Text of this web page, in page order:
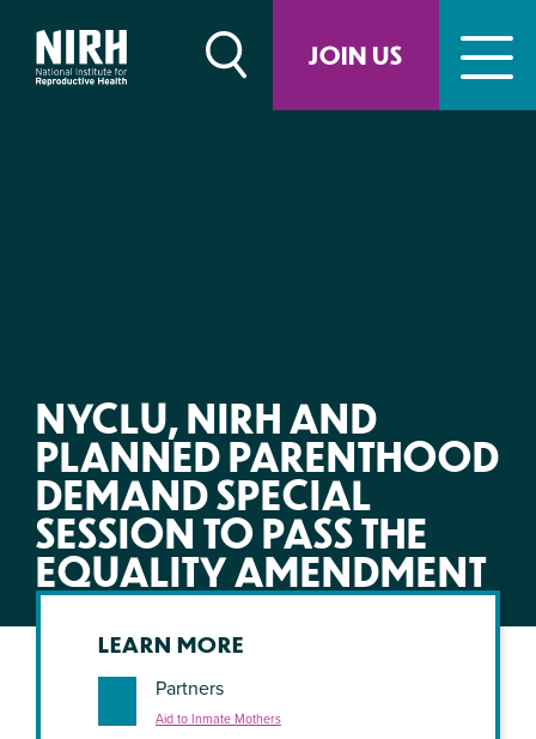
JOIN US
content
NYCLU, NIRH AND
PLANNED PARENTHOOD
DEMAND SPECIAL
SESSION TO PASS THE
EQUALITY AMENDMENT
LEARN MORE
Partners
Aid to Inmate Mothers